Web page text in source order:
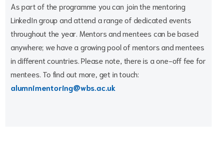
As part of the programme you can join the mentoring
LinkedIn group and attend a range of dedicated events
throughout the year. Mentors and mentees can be based
anywhere; we have a growing pool of mentors and mentees
in different countries. Please note, there is a one-off fee for
mentees. To find out more, get in touch:
alumnimentoring@wbs.ac.uk